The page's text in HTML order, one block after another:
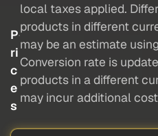
P
ri
c
e
s
local taxes applied.
products in different
may be an estimate
Conversion rate is
products in a different
may incur additional